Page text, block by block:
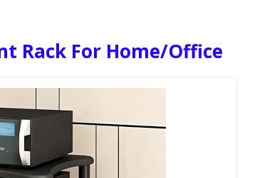
Rack For Home/Office